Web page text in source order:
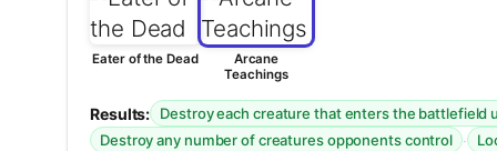
Eater of the Dead
Arcane
Teachings
Results:
Destroy each creature that enters the battlefield
Destroy any number of creatures opponents control
·